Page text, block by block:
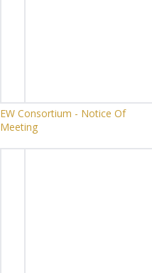
EW Consortium - Notice Of
Meeting